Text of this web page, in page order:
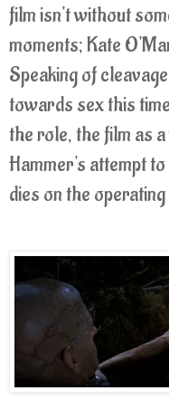
film isn't without
moments; Kate
Speaking of
towards sex this
the role, the film as
Hammer's attempt
dies on the